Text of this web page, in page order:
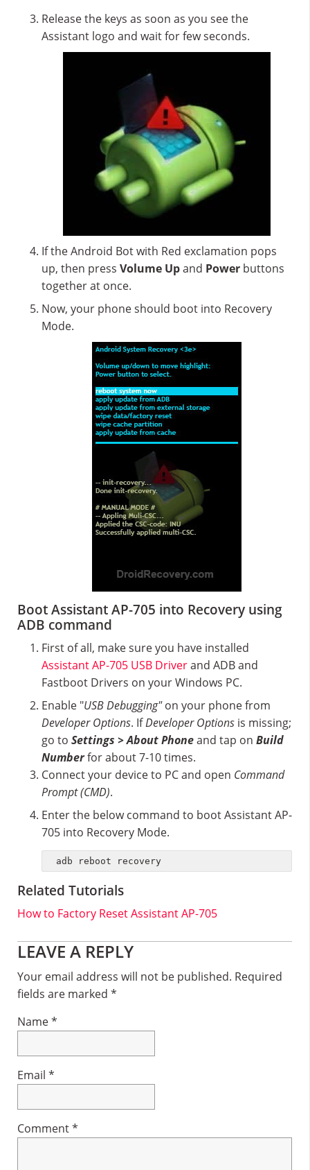
Release the keys as soon as you see the
Assistant logo and wait for few seconds.
If the Android Bot with Red exclamation pops
up, then press Volume Upand Power buttons
together at once.
Now, your phone should boot into Recovery
Mode.
Boot Assistant AP-705 into Recovery using
ADB command
First of all, make sure you have installed
Assistant AP-705 USB Driverand ADB and
Fastboot Drivers on your Windows PC.
Enable "USB Debugging"on your phone from
Developer Options. IfDeveloper Options is missing;
go to Settings > About Phoneand tap on Build
Numberfor about 7-10 times.
Connect your device to PC and open Command
Prompt (CMD).
Enter the below command to boot Assistant AP-
705 into Recovery Mode.
adb reboot recovery
Related Tutorials
How to Factory Reset Assistant AP-705
Reader
Interactions
LEAVE A REPLY
Your email address will not be published. Required
fields are marked *
Name*
Email *
Comment*